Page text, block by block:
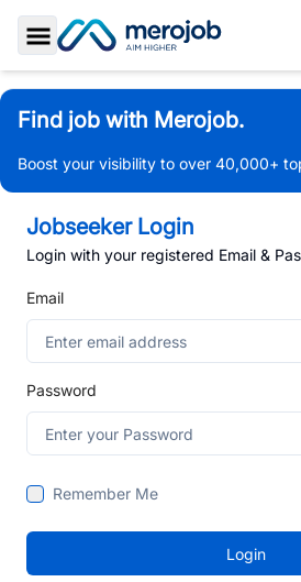
Toggle Sidebar
Find job with Merojob.
Boost your visibility to over 40,000+
Jobseeker Login
Login with your registered Email &
Email
Password
Remember Me
Login